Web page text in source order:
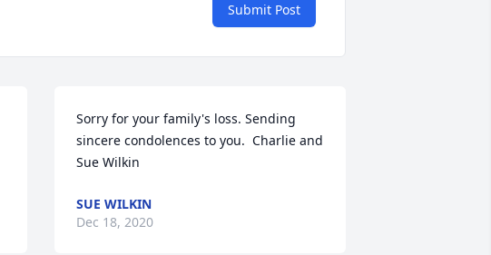
Submit Post
Sorry for your family's loss. Sending
sincere condolences to you.  Charlie and
Sue Wilkin
SUE WILKIN
Dec 18, 2020